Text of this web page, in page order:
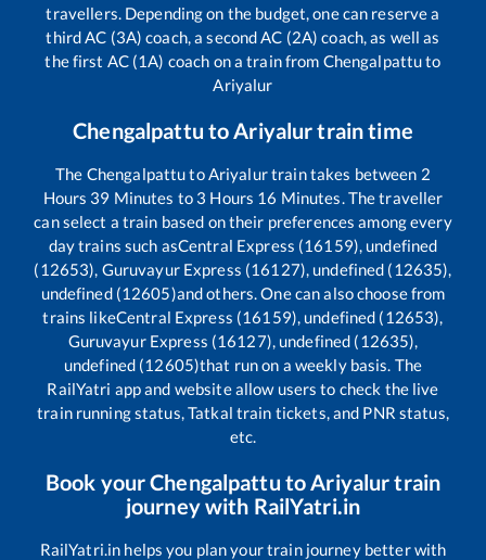
travellers. Depending on the budget, one can reserve a
third AC (3A) coach, a second AC (2A) coach, as well as
the first AC (1A) coach on a train from Chengalpattuto
Ariyalur
Chengalpattu to Ariyalurtrain time
The ChengalpattutoAriyalurtrain takes between 2
Hours 39 Minutes to 3 Hours 16 Minutes. The traveller
can select a train based on their preferences among every
day trains such asCentral Express (16159), undefined
(12653), Guruvayur Express (16127), undefined (12635),
undefined (12605)and others. One can also choose from
trains likeCentral Express (16159), undefined (12653),
Guruvayur Express (16127), undefined (12635),
undefined (12605)that run on a weekly basis. The
RailYatri app and website allow users to check the live
train running status, Tatkal train tickets, and PNR status,
etc.
Book yourChengalpattu to Ariyalurtrain
journey with RailYatri.in
RailYatri.in helps you plan your train journey better with